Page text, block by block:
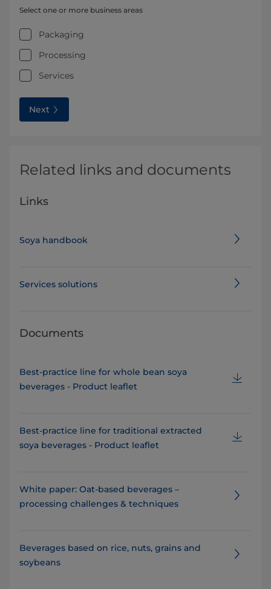
Select one or more business areas
Packaging
Processing
Services
Next
Related links and documents
Links
Soya handbook
Services solutions
Documents
Best-practice line for whole bean soya
beverages - Product leaflet
Best-practice line for traditional extracted
soya beverages - Product leaflet
White paper: Oat-based beverages –
processing challenges & techniques
Beverages based on rice, nuts, grains and
soybeans